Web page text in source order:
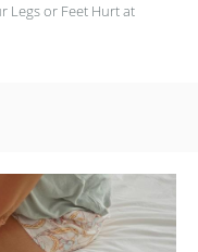
Legs or Feet Hurt at